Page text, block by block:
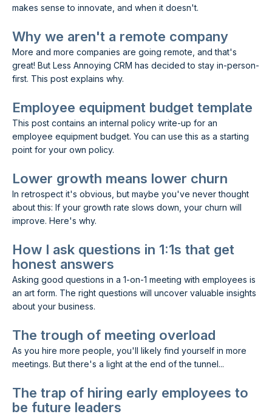
makes sense to innovate, and when it doesn't.
Why we aren't a remote company
More and more companies are going remote, and that's
great! But Less Annoying CRM has decided to stay in-person-
first. This post explains why.
Employee equipment budget template
This post contains an internal policy write-up for an
employee equipment budget. You can use this as a starting
point for your own policy.
Lower growth means lower churn
In retrospect it's obvious, but maybe you've never thought
about this: If your growth rate slows down, your churn will
improve. Here's why.
How I ask questions in 1:1s that get
honest answers
Asking good questions in a 1-on-1 meeting with employees is
an art form. The right questions will uncover valuable insights
about your business.
The trough of meeting overload
As you hire more people, you'll likely find yourself in more
meetings. But there's a light at the end of the tunnel...
The trap of hiring early employees to
be future leaders